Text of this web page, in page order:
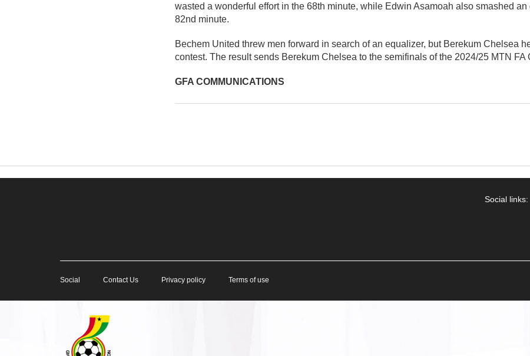
wasted a wonderful effort in the 68th minute, while Edwin Asamoah also smashed
82nd minute.
Bechem United threw men forward in search of an equalizer, but Berekum Chelsea
contest. The result sends Berekum Chelsea to the semifinals of the 2024/25 MTN FA
GFA COMMUNICATIONS
Social links:
Social Contact Us Privacy policy Terms of use